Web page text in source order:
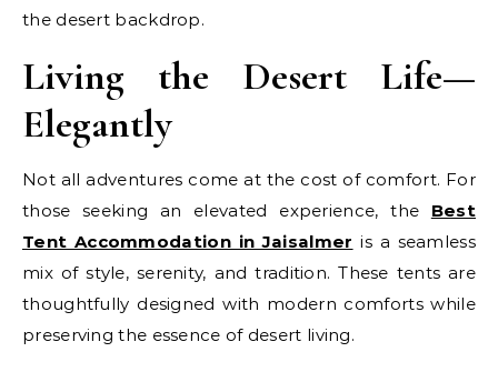
the desert backdrop.
Living the Desert Life—
Elegantly
Not all adventures come at the cost of comfort. For
those seeking an elevated experience, the Best
Tent Accommodation in Jaisalmer is a seamless
mix of style, serenity, and tradition. These tents are
thoughtfully designed with modern comforts while
preserving the essence of desert living.